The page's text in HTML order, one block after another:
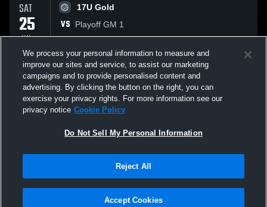
SAT
25
JUL
17U Gold
VS
Playoff GM 1
No score reported
FRI
24
JUL
17U Gold
VS
BC Selects
No score reported
All Events
We process your personal information to measure and
improve our sites and service, to assist our marketing
campaigns and to provide personalised content and
advertising. By clicking the button on the right, you can
exercise your privacy rights. For more information see our
privacy notice Cookie Policy
Do Not Sell My Personal Information
Reject All
Accept Cookies